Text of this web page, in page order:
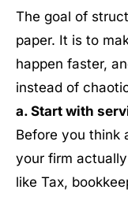
The goal of
paper. It is to
happen faster,
instead of
a. Start with
Before you think
your firm
like Tax,